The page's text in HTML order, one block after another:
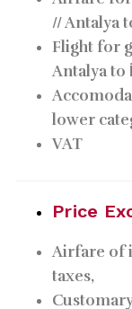
// Antalya
Flight for
Antalya to
lower
VAT
Price
Airfare of
taxes,